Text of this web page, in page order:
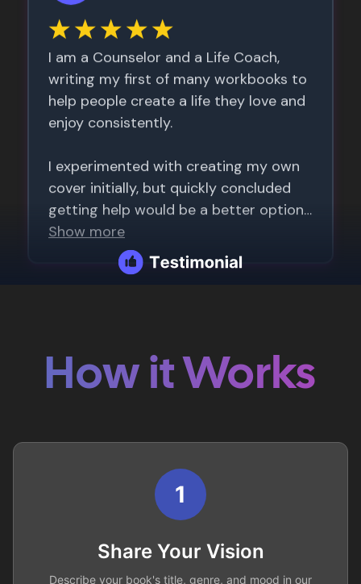
How it Works
1
Share Your Vision
Describe your book's title, genre, and mood in our